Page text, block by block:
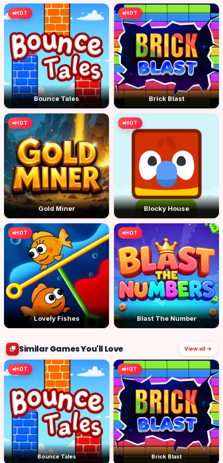
HOT
Bounce Tales
HOT
Brick Blast
HOT
Gold Miner
HOT
Blocky House
HOT
Lovely Fishes
HOT
Blast The Number
Similar Games You'll Love View all →
HOT
Bounce Tales
HOT
Brick Blast